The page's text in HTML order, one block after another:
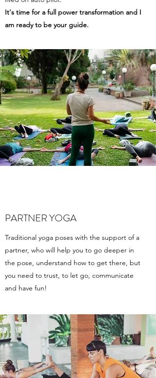
It's time for a full power transformation and I
am ready to be your guide.
PARTNER YOGA
Traditional yoga poses with the support of a
partner, who will help you to go deeper in
the pose, understand how to get there, but
you need to trust, to let go, communicate
and have fun!